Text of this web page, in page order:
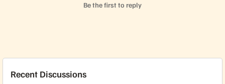
Be the first to reply
Recent Discussions